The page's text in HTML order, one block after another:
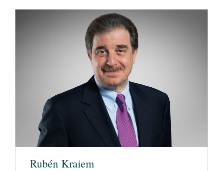
Rubén Kraiem